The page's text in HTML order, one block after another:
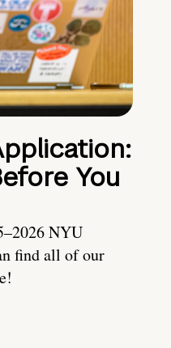
You
NYU
find all of our